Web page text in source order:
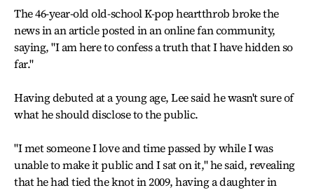
The 46-year-old old-school K-pop heartthrob broke the
news in an article posted in an online fan community,
saying, "I am here to confess a truth that I have hidden so
far."
Having debuted at a young age, Lee said he wasn't sure of
what he should disclose to the public.
"I met someone I love and time passed by while I was
unable to make it public and I sat on it," he said, revealing
that he had tied the knot in 2009, having a daughter in